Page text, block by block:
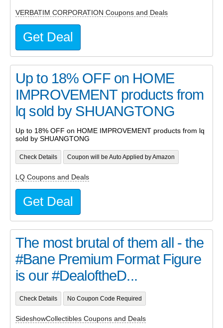
VERBATIM CORPORATION Coupons and Deals
Get Deal
Up to 18% OFF on HOME
IMPROVEMENT products from
lq sold by SHUANGTONG
Up to 18% OFF on HOME IMPROVEMENT products from lq
sold by SHUANGTONG
Check Details Coupon will be Auto Applied by Amazon
LQ Coupons and Deals
Get Deal
The most brutal of them all - the
#Bane Premium Format Figure
is our #DealoftheD...
Check Details No Coupon Code Required
SideshowCollectibles Coupons and Deals